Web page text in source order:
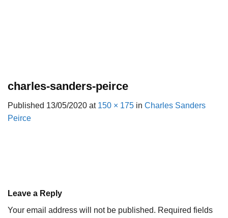
charles-sanders-peirce
Published 13/05/2020 at 150 × 175 in Charles Sanders
Peirce
Leave a Reply
Your email address will not be published. Required fields